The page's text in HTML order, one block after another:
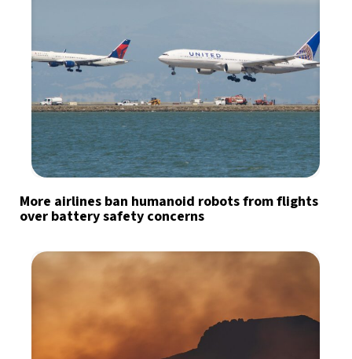
More airlines ban humanoid robots from flights
over battery safety concerns